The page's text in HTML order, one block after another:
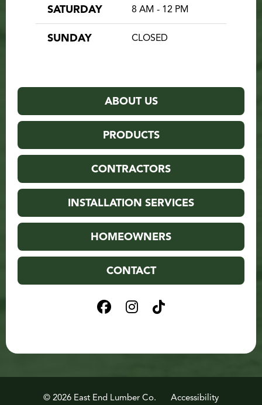
SATURDAY 8 AM - 12 PM
SUNDAY CLOSED
ABOUT US
PRODUCTS
CONTRACTORS
INSTALLATION SERVICES
HOMEOWNERS
CONTACT
© 2026 East End Lumber Co. Accessibility